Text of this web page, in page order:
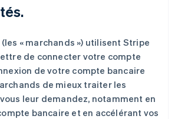
« marchands ») utilisent Stripe
de connecter votre compte
de votre compte bancaire
de mieux traiter les
leur demandez, notamment en
bancaire et en accélérant vos